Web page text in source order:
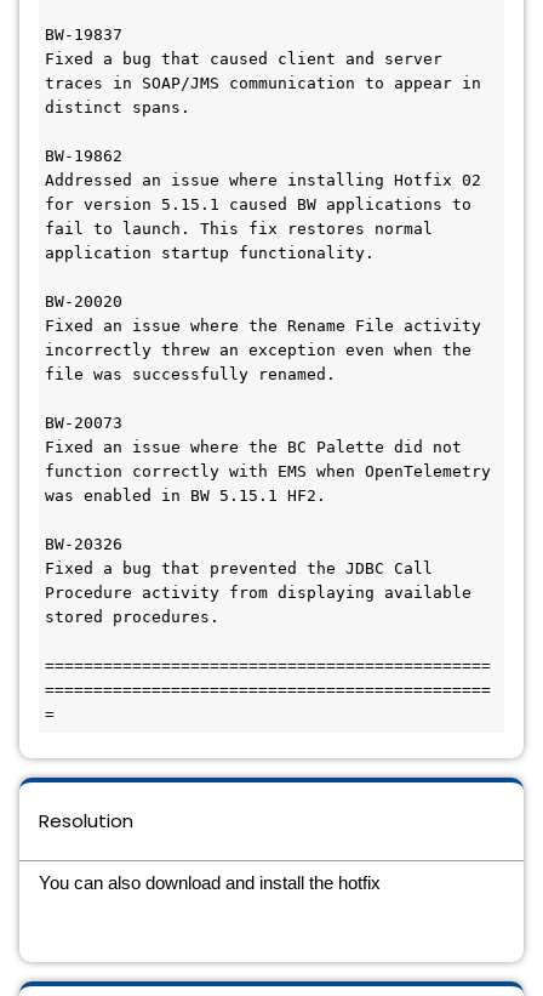
BW-19837
Fixed a bug that caused client and server
traces in SOAP/JMS communication to appear in
distinct spans.
BW-19862
Addressed an issue where installing Hotfix 02
for version 5.15.1 caused BW applications to
fail to launch. This fix restores normal
application startup functionality.
BW-20020
Fixed an issue where the Rename File activity
incorrectly threw an exception even when the
file was successfully renamed.
BW-20073
Fixed an issue where the BC Palette did not
function correctly with EMS when OpenTelemetry
was enabled in BW 5.15.1 HF2.
BW-20326
Fixed a bug that prevented the JDBC Call
Procedure activity from displaying available
stored procedures.
==============================================
==============================================
=
Resolution
You can also download and install the hotfix